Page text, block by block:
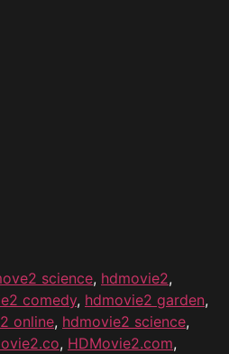
science, hdmovie2,
comedy, hdmovie2 garden,
online, hdmovie2 science,
, HDMovie2.com,